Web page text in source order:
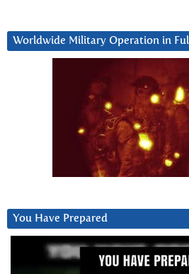
Worldwide Military Operation in
You Have Prepared